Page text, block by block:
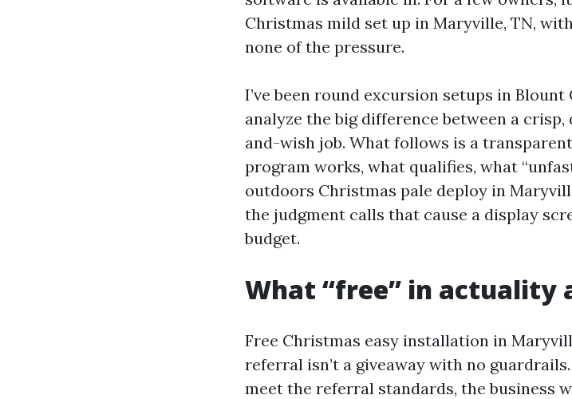
Christmas mild set up in Maryville, TN,
none of the pressure.
I’ve been round excursion setups in
analyze the big difference between a
and-wish job. What follows is a
program works, what qualifies, what
outdoors Christmas pale deploy in
the judgment calls that cause a display
budget.
What “free” in
Free Christmas easy installation in
referral isn’t a giveaway with no
meet the referral standards, the business